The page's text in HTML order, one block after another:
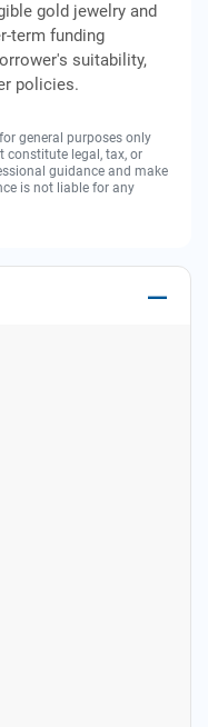
gold jewelry and
term funding
suitability,
policies.
general purposes only
constitute legal, tax, or
guidance and make
is not liable for any